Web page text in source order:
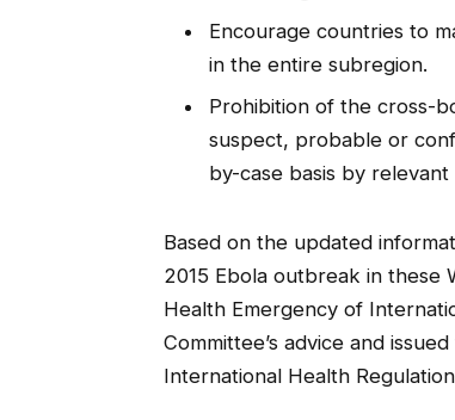
Encourage countries to
in the entire subregion.
Prohibition of the cross-
suspect, probable or
by-case basis by
Based on the updated
2015 Ebola outbreak in these
Health Emergency of
Committee’s advice and
International Health